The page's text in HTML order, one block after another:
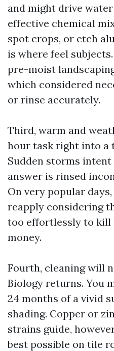
and might drive
effective chemical
spot crops, or etch
is where feel
pre-moist
which considered
or rinse accurately.
Third, warm and
hour task right into a
Sudden storms
answer is rinsed
On very popular
reapply considering
too effortlessly to kill
money.
Fourth, cleaning will
Biology returns. You
24 months of a vivid
shading. Copper or
strains guide,
best possible on tile